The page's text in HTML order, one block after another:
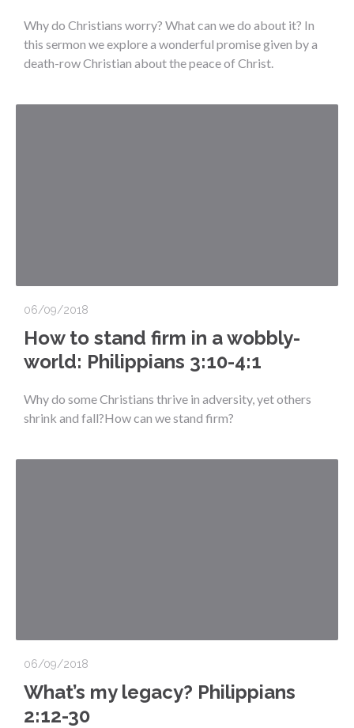
Why do Christians worry? What can we do about it? In
this sermon we explore a wonderful promise given by a
death-row Christian about the peace of Christ.
06/09/2018
How to stand firm in a wobbly-
world: Philippians 3:10-4:1
Why do some Christians thrive in adversity, yet others
shrink and fall?How can we stand firm?
06/09/2018
What’s my legacy? Philippians
2:12-30